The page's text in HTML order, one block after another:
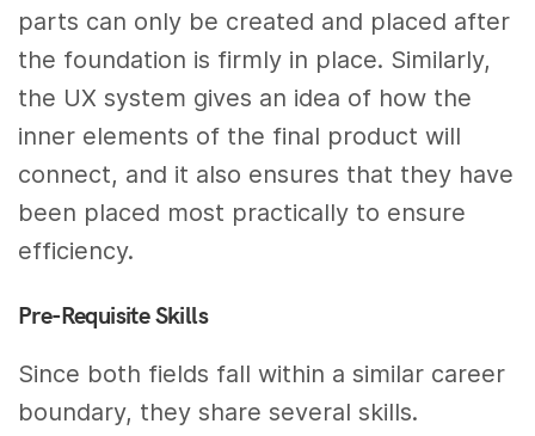
parts can only be created and placed after
the foundation is firmly in place. Similarly,
the UX system gives an idea of how the
inner elements of the final product will
connect, and it also ensures that they have
been placed most practically to ensure
efficiency.
Pre-Requisite Skills
Since both fields fall within a similar career
boundary, they share several skills.